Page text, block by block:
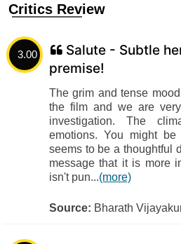
Critics Review
3.00
Salute - Subtle
premise!
The grim and tense
the film and we are
investigation. The
emotions. You might
seems to be a thoughtful
message that it is more
isn't pun...(more)
Source: Bharath